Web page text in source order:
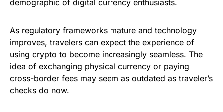
demographic of digital currency enthusiasts.
As regulatory frameworks mature and technology
improves, travelers can expect the experience of
using crypto to become increasingly seamless. The
idea of exchanging physical currency or paying
cross-border fees may seem as outdated as traveler’s
checks do now.